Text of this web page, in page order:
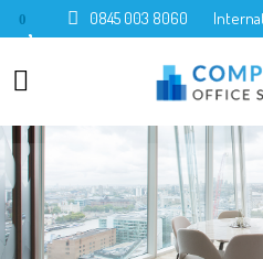
0 0845 003 8060